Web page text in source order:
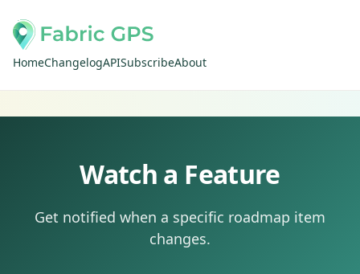
HomeChangelogAPISubscribeAbout
Watch a Feature
Get notified when a specific roadmap item
changes.